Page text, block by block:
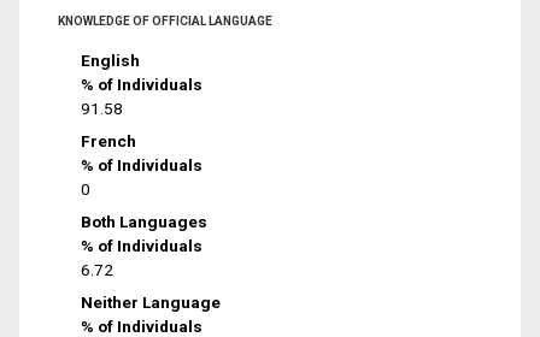
KNOWLEDGE OF OFFICIAL LANGUAGE
English
% of Individuals
91.58
French
% of Individuals
0
Both Languages
% of Individuals
6.72
Neither Language
% of Individuals